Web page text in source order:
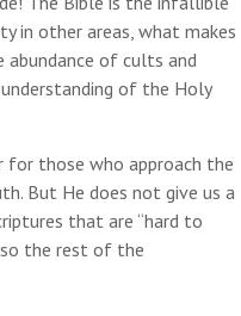
in other areas, what makes
of cults and
of the Holy
for those who approach the
But He does not give us a
that are “hard to
the rest of the